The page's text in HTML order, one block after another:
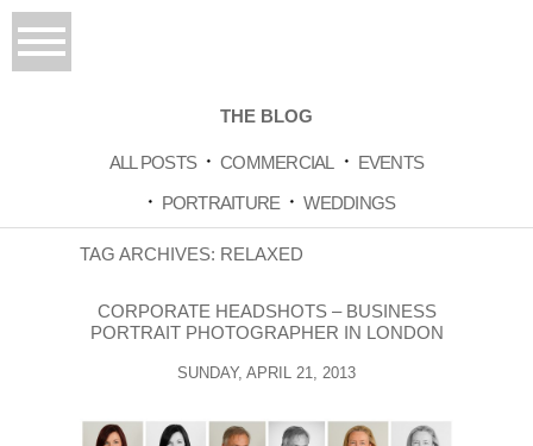
THE BLOG
ALL POSTS COMMERCIAL
EVENTS
PORTRAITURE
WEDDINGS
TAG ARCHIVES: RELAXED
CORPORATE HEADSHOTS – BUSINESS
PORTRAIT PHOTOGRAPHER IN LONDON
SUNDAY, APRIL 21, 2013